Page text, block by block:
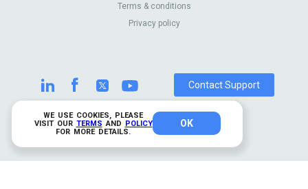
WE USE COOKIES, PLEASE
VISIT OUR TERMS AND POLICY
FOR MORE DETAILS.
OK
Contact Us
Review Sites
© 2026 TrustAnalytica.
All rights reserved
Terms & conditions
Privacy policy
Contact Support